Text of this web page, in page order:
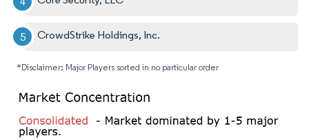
CrowdStrike Holdings, Inc.
*Disclaimer: Major Players sorted in no particular order